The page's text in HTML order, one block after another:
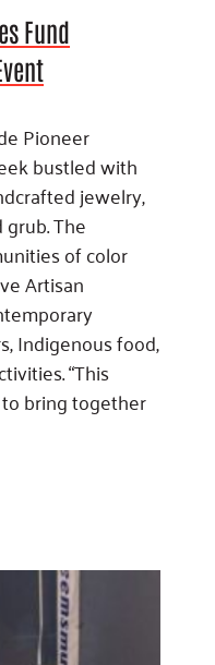
Fund
Pioneer
bustled with
jewelry,
The
of color
Artisan
Indigenous food,
“This
bring together